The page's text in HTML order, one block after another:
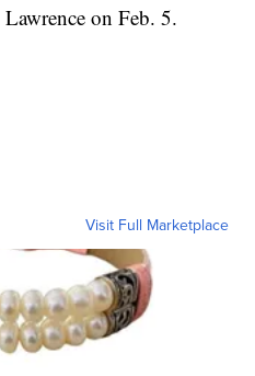
on Feb. 5.
Visit Full Marketplace